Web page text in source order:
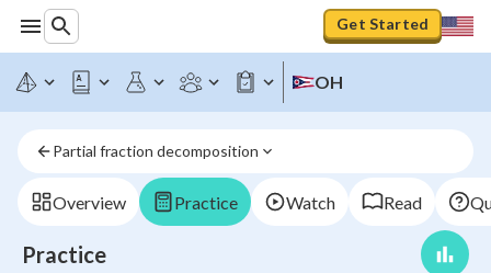
Get Started
OH
Partial fraction decomposition
Overview Practice Watch Read
Practice